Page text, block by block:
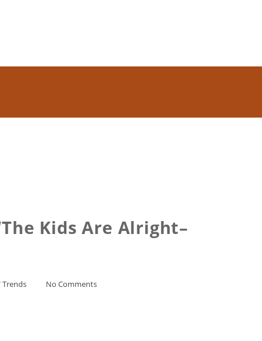
Kids Are Alright–
Trends No Comments